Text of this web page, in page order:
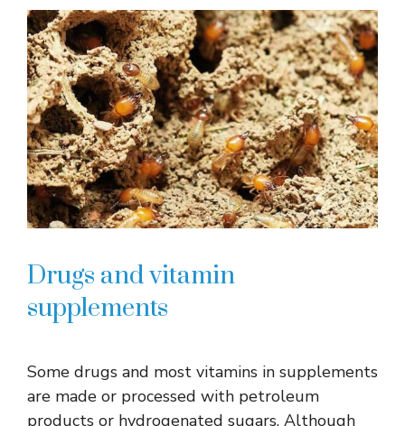
Drugs and vitamin
supplements
Some drugs and most vitamins in supplements
are made or processed with petroleum
products or hydrogenated sugars. Although